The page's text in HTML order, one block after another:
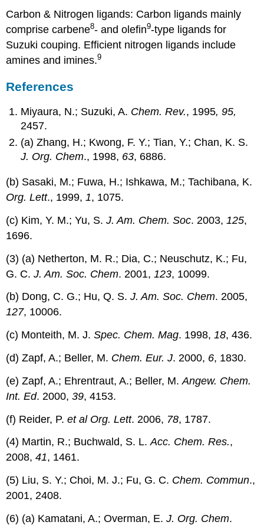
Carbon & Nitrogen ligands: Carbon ligands mainly
comprise carbene8- and olefin9-type ligands for
Suzuki couping. Efficient nitrogen ligands include
amines and imines.9
References
Miyaura, N.; Suzuki, A. Chem. Rev., 1995, 95,
2457.
(a) Zhang, H.; Kwong, F. Y.; Tian, Y.; Chan, K. S.
J. Org. Chem., 1998, 63, 6886.
(b) Sasaki, M.; Fuwa, H.; Ishkawa, M.; Tachibana, K.
Org. Lett., 1999,1, 1075.
(c) Kim, Y. M.; Yu, S.J. Am. Chem. Soc. 2003,125,
1696.
(3) (a) Netherton, M. R.; Dia, C.; Neuschutz, K.; Fu,
G. C.J. Am. Soc. Chem. 2001,123, 10099.
(b) Dong, C. G.; Hu, Q. S.J. Am. Soc. Chem. 2005,
127, 10006.
(c) Monteith, M. J.Spec. Chem. Mag. 1998,18, 436.
(d) Zapf, A.; Beller, M. Chem. Eur. J. 2000, 6, 1830.
(e) Zapf, A.; Ehrentraut, A.; Beller, M.Angew. Chem.
Int. Ed. 2000,39, 4153.
(f) Reider, P.et al Org. Lett. 2006, 78, 1787.
(4) Martin, R.; Buchwald, S. L.Acc. Chem. Res.,
2008,41, 1461.
(5) Liu, S. Y.; Choi, M. J.; Fu, G. C. Chem. Commun.,
2001, 2408.
(6) (a) Kamatani, A.; Overman, E.J. Org. Chem.